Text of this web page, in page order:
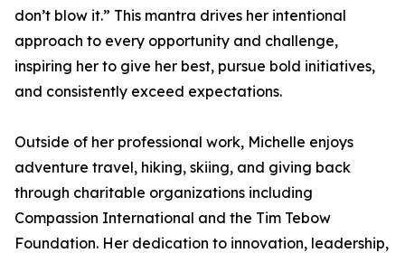
don’t blow it.” This mantra drives her intentional
approach to every opportunity and challenge,
inspiring her to give her best, pursue bold initiatives,
and consistently exceed expectations.
Outside of her professional work, Michelle enjoys
adventure travel, hiking, skiing, and giving back
through charitable organizations including
Compassion International and the Tim Tebow
Foundation. Her dedication to innovation, leadership,